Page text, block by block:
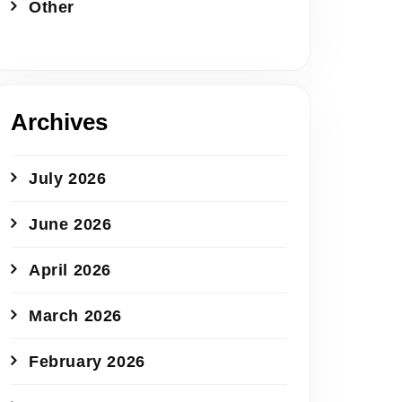
Other
Archives
July 2026
June 2026
April 2026
March 2026
February 2026